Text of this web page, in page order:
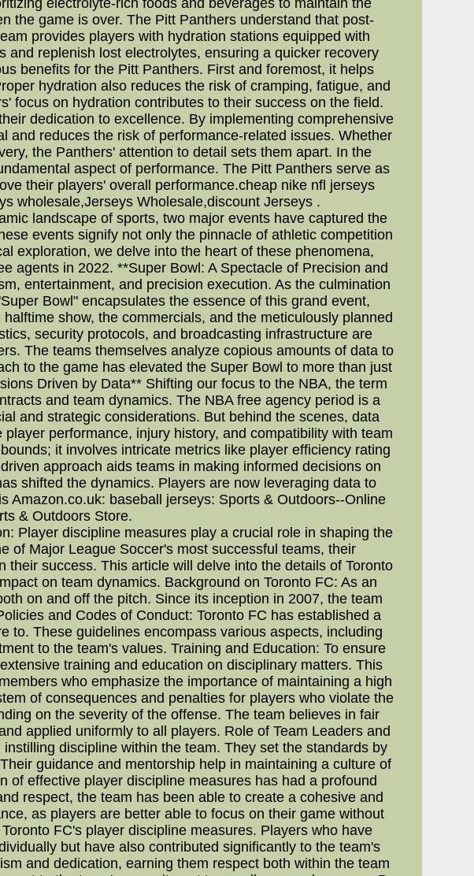
electrolyte-rich foods and beverages to maintain the
the game is over. The Pitt Panthers understand that post-
provides players with hydration stations equipped with
replenish lost electrolytes, ensuring a quicker recovery
benefits for the Pitt Panthers. First and foremost, it helps
hydration also reduces the risk of cramping, fatigue, and
focus on hydration contributes to their success on the field.
dedication to excellence. By implementing comprehensive
and reduces the risk of performance-related issues. Whether
the Panthers' attention to detail sets them apart. In the
aspect of performance. The Pitt Panthers serve as
their players' overall performance.cheap nike nfl jerseys
wholesale,Jerseys Wholesale,discount Jerseys .
landscape of sports, two major events have captured the
events signify not only the pinnacle of athletic competition
exploration, we delve into the heart of these phenomena,
agents in 2022. **Super Bowl: A Spectacle of Precision and
entertainment, and precision execution. As the culmination
Bowl" encapsulates the essence of this grand event,
show, the commercials, and the meticulously planned
security protocols, and broadcasting infrastructure are
The teams themselves analyze copious amounts of data to
to the game has elevated the Super Bowl to more than just
Driven by Data** Shifting our focus to the NBA, the term
and team dynamics. The NBA free agency period is a
and strategic considerations. But behind the scenes, data
performance, injury history, and compatibility with team
it involves intricate metrics like player efficiency rating
approach aids teams in making informed decisions on
shifted the dynamics. Players are now leveraging data to
Amazon.co.uk: baseball jerseys: Sports & Outdoors--Online
& Outdoors Store.
Player discipline measures play a crucial role in shaping the
of Major League Soccer's most successful teams, their
success. This article will delve into the details of Toronto
on team dynamics. Background on Toronto FC: As an
on and off the pitch. Since its inception in 2007, the team
and Codes of Conduct: Toronto FC has established a
to. These guidelines encompass various aspects, including
to the team's values. Training and Education: To ensure
training and education on disciplinary matters. This
who emphasize the importance of maintaining a high
of consequences and penalties for players who violate the
on the severity of the offense. The team believes in fair
applied uniformly to all players. Role of Team Leaders and
discipline within the team. They set the standards by
guidance and mentorship help in maintaining a culture of
of effective player discipline measures has had a profound
respect, the team has been able to create a cohesive and
as players are better able to focus on their game without
FC's player discipline measures. Players who have
but have also contributed significantly to the team's
and dedication, earning them respect both within the team